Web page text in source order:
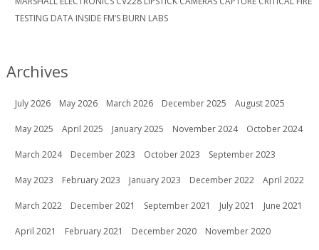
TESTING DATA INSIDE FM’S BURN LABS
Archives
July 2026 May 2026 March 2026 December 2025 August 2025
May 2025 April 2025 January 2025 November 2024 October 2024
March 2024 December 2023 October 2023 September 2023
May 2023 February 2023 January 2023 December 2022 April 2022
March 2022 December 2021 September 2021 July 2021 June 2021
April 2021 February 2021 December 2020 November 2020